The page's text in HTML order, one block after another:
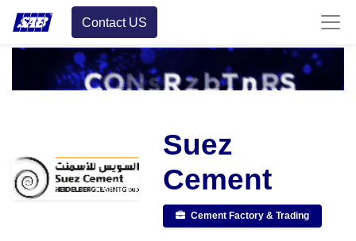
Contact US
Suez
Cement
Cement Factory & Trading